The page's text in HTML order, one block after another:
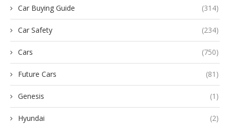
Car Buying Guide (314)
Car Safety (234)
Cars (750)
Future Cars (81)
Genesis (1)
Hyundai (2)